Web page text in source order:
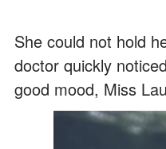
She could not hold
doctor quickly
good mood, Miss